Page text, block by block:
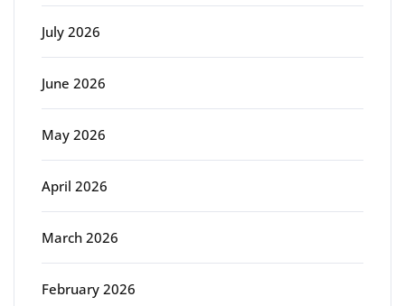
July 2026
June 2026
May 2026
April 2026
March 2026
February 2026